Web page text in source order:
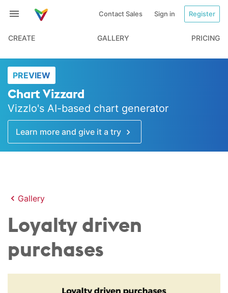
Contact Sales Sign in Register
CREATE GALLERY PRICING
PREVIEW
Chart Vizzard
Vizzlo's AI-based chart generator
Learn more and give it a try
Gallery
Loyalty driven
purchases